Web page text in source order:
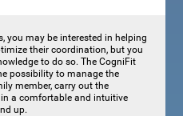
you may be interested in helping
their coordination, but you
to do so. The CogniFit
possibility to manage the
member, carry out the
a comfortable and intuitive
up.